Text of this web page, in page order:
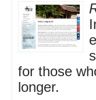
for those
longer.